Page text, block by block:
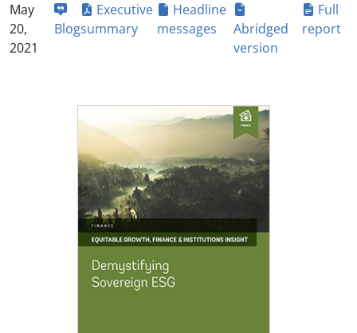
May
20,
2021
Blog
Executive
summary
Headline
messages
Abridged
version
Full
report